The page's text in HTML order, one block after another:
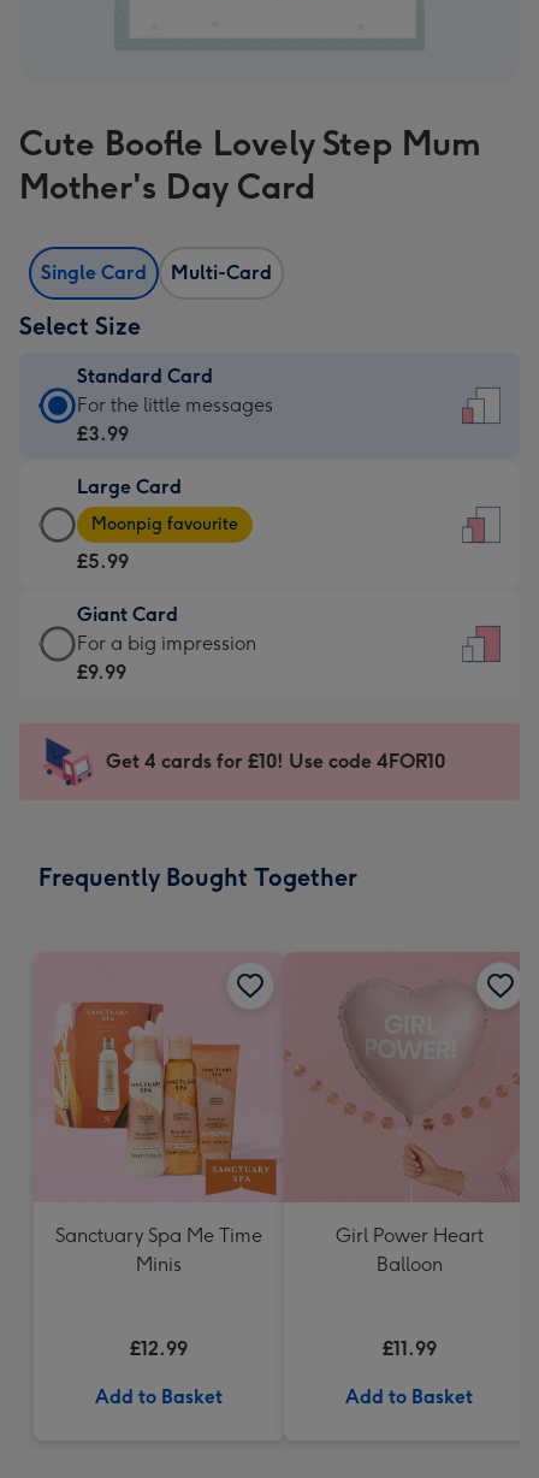
Cute Boofle Lovely Step Mum
Mother's Day Card
Single Card Multi-Card
Select Size
Standard Card
Standard
Card
£3.99
-
For
little
messages
-
x
185
For the little messages
£3.99
Large Card
Large
Card
-
£5.99
-
Moonpig
205
Moonpig favourite
£5.99
Giant Card
Giant
Card
-
For
impression
419
mm
For a big impression
£9.99
Get 4 cards for £10! Use code 4FOR10
Frequently Bought Together
Sanctuary Spa Me Time
Minis
£12.99
Add to Basket
Girl Power Heart
Balloon
£11.99
Add to Basket